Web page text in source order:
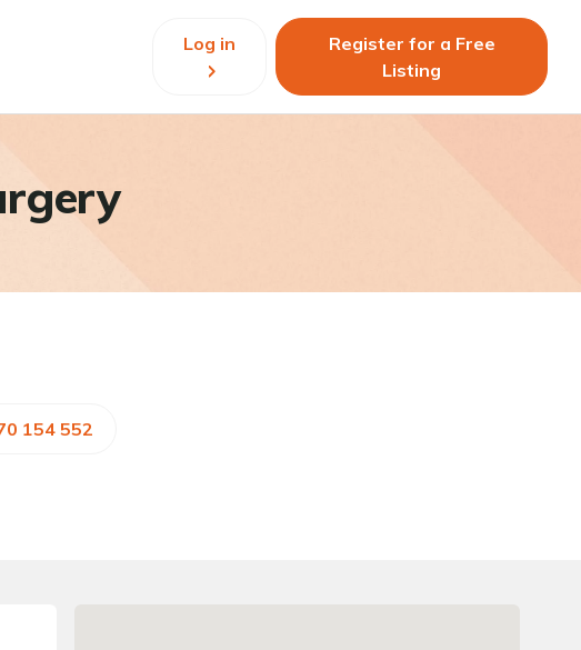
Log in
Register for a Free
Listing
154 552